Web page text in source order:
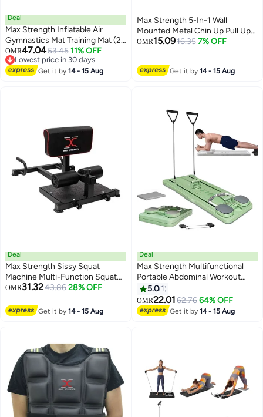
Deal
Max Strength Inflatable Air
Gymnastics Mat Training Mat (2
Meter) Random Color
OMR47.0453.45 11% OFF
Lowest price in 30 days
Lowest price in 30 days
Get it by14 - 15 Aug
Max Strength 5-In-1 Wall
Mounted Metal Chin Up Pull Up
Bar 88cm
OMR15.0916.35 7% OFF
Get it by14 - 15 Aug
Deal
Max Strength Sissy Squat
Machine Multi-Function Squat
Bench
OMR31.3243.86 28% OFF
Get it by14 - 15 Aug
Deal
Max Strength Multifunctional
Portable Abdominal Workout
Board Plank Trainer Pilates
(Random)
5.0 1
OMR22.0162.76 64% OFF
Get it by14 - 15 Aug